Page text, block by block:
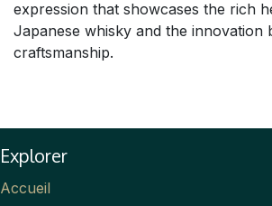
expression that showcases the rich
Japanese whisky and the innovation
craftsmanship.
Explorer
Accueil